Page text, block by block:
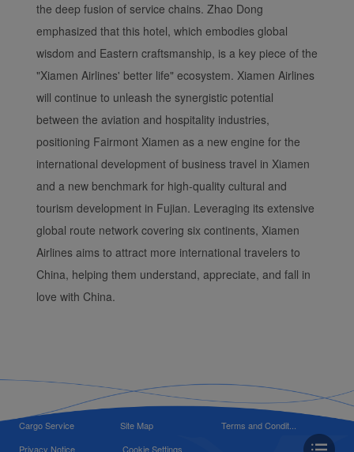
the deep fusion of service chains. Zhao Dong
emphasized that this hotel, which embodies global
wisdom and Eastern craftsmanship, is a key piece of the
"Xiamen Airlines' better life" ecosystem. Xiamen Airlines
will continue to unleash the synergistic potential
between the aviation and hospitality industries,
positioning Fairmont Xiamen as a new engine for the
international development of business travel in Xiamen
and a new benchmark for high-quality cultural and
tourism development in Fujian. Leveraging its extensive
global route network covering six continents, Xiamen
Airlines aims to attract more international travelers to
China, helping them understand, appreciate, and fall in
love with China.
Cargo Service Site Map
Terms and Condit...
Privacy Notice
Cookie Settings